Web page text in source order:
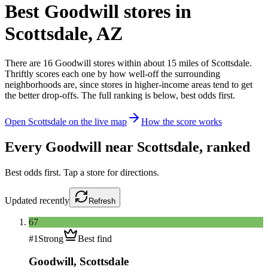
Best Goodwill stores in
Scottsdale,AZ
There are 16 Goodwill stores within about 15 miles of Scottsdale.
Thriftly scores each one by how well-off the surrounding
neighborhoods are, since stores in higher-income areas tend to get
the better drop-offs. The full ranking is below, best odds first.
Open Scottsdale on the live map How the score works
Every Goodwill near Scottsdale, ranked
Best odds first. Tap a store for directions.
Updated recently Refresh
67
#1 Strong Best find
Goodwill, Scottsdale